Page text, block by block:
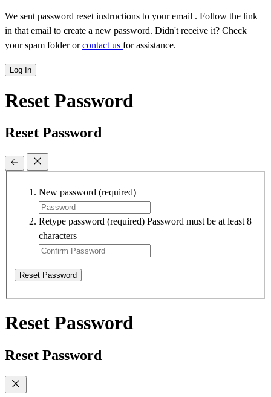
We sent password reset instructions to your email . Follow the link
in that email to create a new password. Didn't receive it? Check
your spam folder orcontact us for assistance.
Log In
Reset Password
Reset Password
New password (required)
Retype password (required) Password must be at least 8
characters
Reset Password
Reset Password
Reset Password